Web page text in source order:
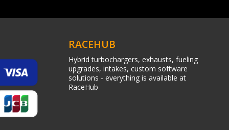
RACEHUB
Hybrid turbochargers, exhausts, fueling
upgrades, intakes, custom software
solutions - everything is available at
RaceHub